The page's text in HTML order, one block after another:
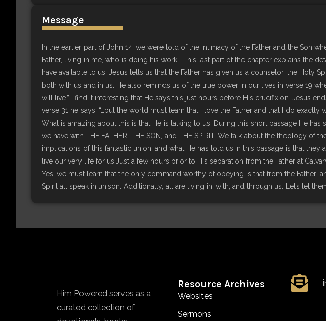
Message
In the earlier part of John 14, we were told of the intimacy of the Father and the Son
Father, living in me, who is doing his work.” This last part of the chapter explains the
have available to us. Jesus tells us that the Father has given us a counselor, the Holy
both with us and in us. He also reminds us of the true power in our lives in verse 19
will live.” I find it interesting that He says this just hours before His crucifixion. Jesus
verse 31 he says, “…but the world must learn that I love the Father and that I do exactly
What is amazing about this is that He is talking to us. During this short passage He has
we have with THE FATHER, THE SON, and THE SPIRIT. We talk about the theology of
implications of this fantastic union, and what He has told us in this passage is that they
live our very life for us.Just a few hours prior to His separation from the Father at
Yes, we must learn that the only command worthy of obeying is that from the Father;
Spirit all speak in unison. Additionally, all are living in, with, and through us. Let’s let
Him Powered serves as a
curated collection of
Resource Archives
Websites
Sermons